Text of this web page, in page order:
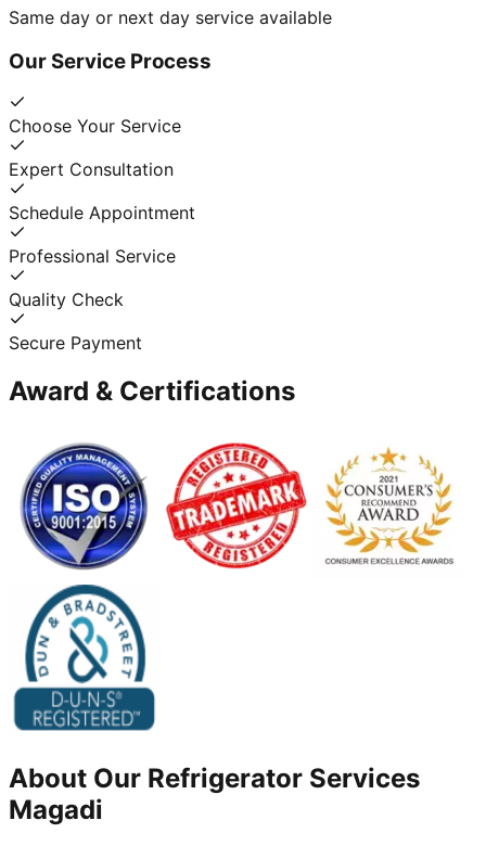
Same day or next day service available
Our Service Process
Choose Your Service
Expert Consultation
Schedule Appointment
Professional Service
Quality Check
Secure Payment
Award & Certifications
About Our Refrigerator Services
Magadi